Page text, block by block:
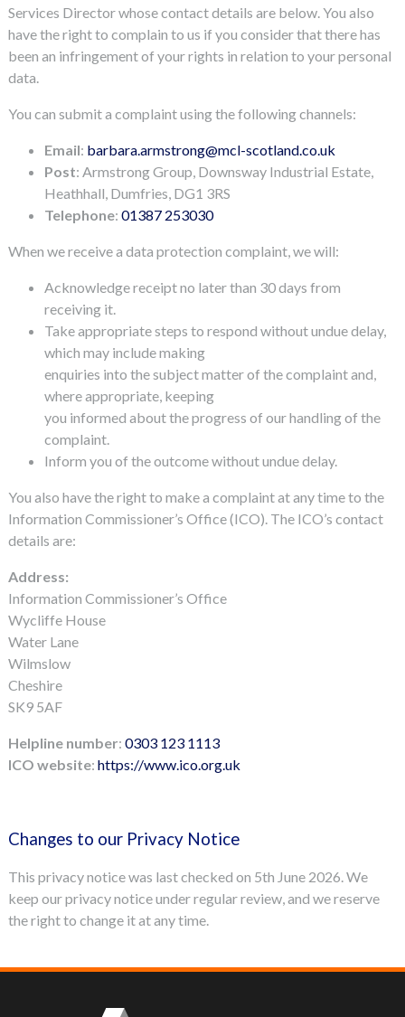
Services Director whose contact details are below. You also
have the right to complain to us if you consider that there has
been an infringement of your rights in relation to your personal
data.
You can submit a complaint using the following channels:
Email: barbara.armstrong@mcl-scotland.co.uk
Post: Armstrong Group, Downsway Industrial Estate,
Heathhall, Dumfries, DG1 3RS
Telephone: 01387 253030
When we receive a data protection complaint, we will:
Acknowledge receipt no later than 30 days from
receiving it.
Take appropriate steps to respond without undue delay,
which may include making
enquiries into the subject matter of the complaint and,
where appropriate, keeping
you informed about the progress of our handling of the
complaint.
Inform you of the outcome without undue delay.
You also have the right to make a complaint at any time to the
Information Commissioner’s Office (ICO). The ICO’s contact
details are:
Address:
Information Commissioner’s Office
Wycliffe House
Water Lane
Wilmslow
Cheshire
SK9 5AF
Helpline number: 0303 123 1113
ICO website: https://www.ico.org.uk
Changes to our Privacy Notice
This privacy notice was last checked on 5th June 2026. We
keep our privacy notice under regular review, and we reserve
the right to change it at any time.